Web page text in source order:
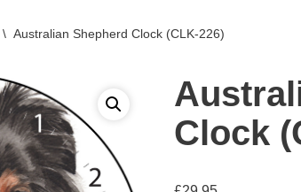
\ Australian Shepherd Clock (CLK-226)
Clock